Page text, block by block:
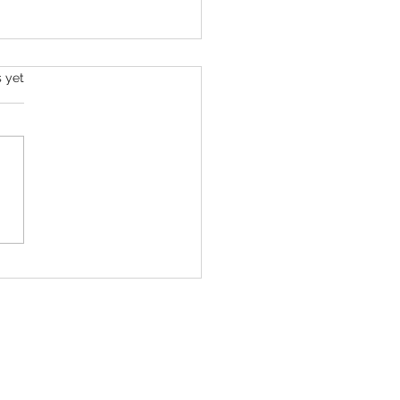
yet